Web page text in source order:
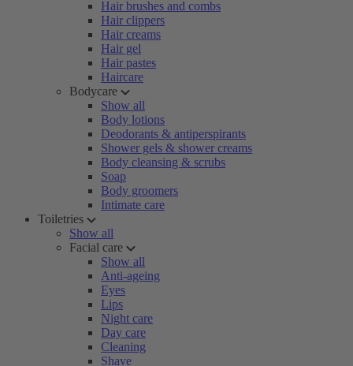
Hair brushes and combs
Hair clippers
Hair creams
Hair gel
Hair pastes
Haircare
Bodycare
Show all
Body lotions
Deodorants & antiperspirants
Shower gels & shower creams
Body cleansing & scrubs
Soap
Body groomers
Intimate care
Toiletries
Show all
Facial care
Show all
Anti-ageing
Eyes
Lips
Night care
Day care
Cleaning
Shave